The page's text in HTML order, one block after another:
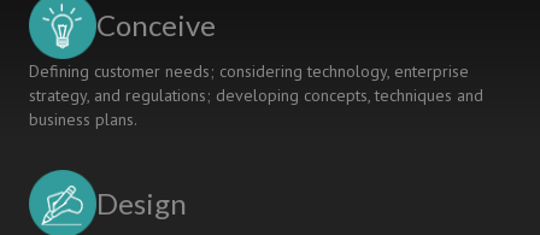
Conceive
Defining customer needs; considering technology, enterprise
strategy, and regulations; developing concepts, techniques and
business plans.
Design